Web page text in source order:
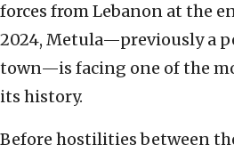
forces from Lebanon at the
2024, Metula—previously a
town—is facing one of the
its history.
Before hostilities between